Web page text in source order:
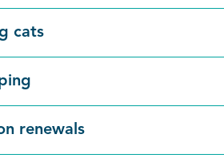
cats
renewals